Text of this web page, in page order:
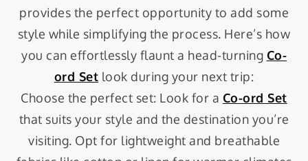
provides the perfect opportunity to add some
style while simplifying the process. Here’s how
you can effortlessly flaunt a head-turning Co-
ord Set look during your next trip:
Choose the perfect set: Look for a Co-ord Set
that suits your style and the destination you’re
visiting. Opt for lightweight and breathable